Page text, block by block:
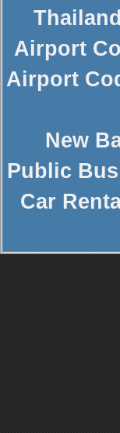
Airport
Airport
New
Public
Car